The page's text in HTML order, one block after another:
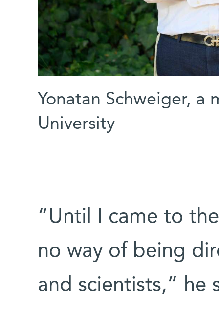
Yonatan Schweiger, a
University
“Until I came to
no way of being
and scientists,” he